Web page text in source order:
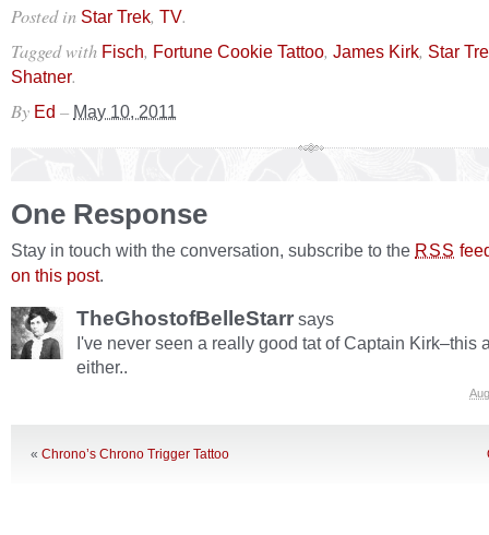
Posted in Star Trek, TV.
Tagged with Fisch, Fortune Cookie Tattoo, James Kirk, Star
Shatner.
By Ed – May 10, 2011
One Response
Stay in touch with the conversation, subscribe to the RSS
on this post.
TheGhostofBelleStarr says
I've never seen a really good tat of Captain Kirk–this
either..
« Chrono’s Chrono Trigger Tattoo